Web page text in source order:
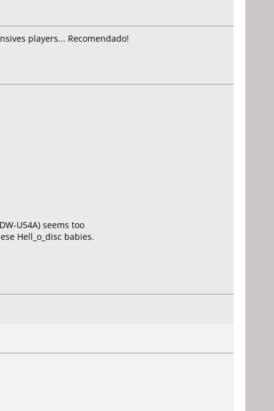
players... Recomendado!
U54A) seems too
Hell_o_disc babies.